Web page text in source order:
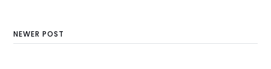
NEWER POST